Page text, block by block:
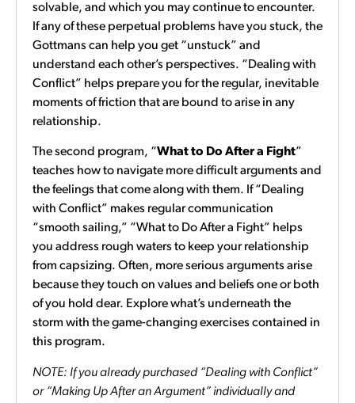
solvable, and which you may continue to encounter.
If any of these perpetual problems have you stuck, the
Gottmans can help you get “unstuck” and
understand each other’s perspectives. “Dealing with
Conflict” helps prepare you for the regular, inevitable
moments of friction that are bound to arise in any
relationship.
The second program, “What to Do After a Fight”
teaches how to navigate more difficult arguments and
the feelings that come along with them. If “Dealing
with Conflict” makes regular communication
“smooth sailing,” “What to Do After a Fight” helps
you address rough waters to keep your relationship
from capsizing. Often, more serious arguments arise
because they touch on values and beliefs one or both
of you hold dear. Explore what’s underneath the
storm with the game-changing exercises contained in
this program.
NOTE: If you already purchased “Dealing with Conflict”
or “Making Up After an Argument” individually and